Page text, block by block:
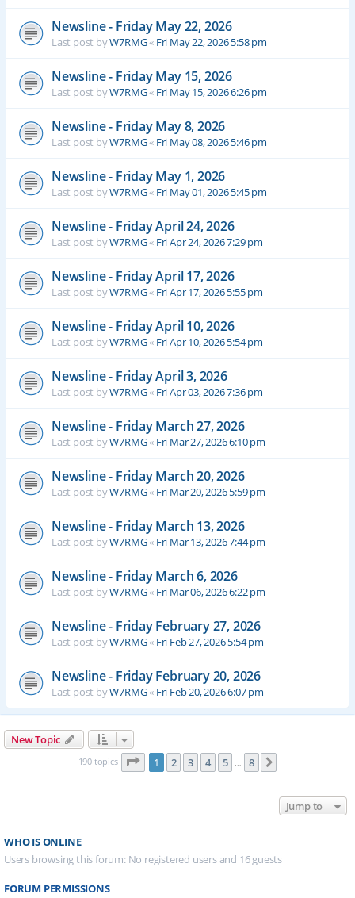
Newsline - Friday May 22, 2026
Last post byW7RMG« Fri May 22, 2026 5:58 pm
Newsline - Friday May 15, 2026
Last post byW7RMG« Fri May 15, 2026 6:26 pm
Newsline - Friday May 8, 2026
Last post byW7RMG« Fri May 08, 2026 5:46 pm
Newsline - Friday May 1, 2026
Last post byW7RMG« Fri May 01, 2026 5:45 pm
Newsline - Friday April 24, 2026
Last post byW7RMG« Fri Apr 24, 2026 7:29 pm
Newsline - Friday April 17, 2026
Last post byW7RMG« Fri Apr 17, 2026 5:55 pm
Newsline - Friday April 10, 2026
Last post byW7RMG« Fri Apr 10, 2026 5:54 pm
Newsline - Friday April 3, 2026
Last post byW7RMG« Fri Apr 03, 2026 7:36 pm
Newsline - Friday March 27, 2026
Last post byW7RMG« Fri Mar 27, 2026 6:10 pm
Newsline - Friday March 20, 2026
Last post byW7RMG« Fri Mar 20, 2026 5:59 pm
Newsline - Friday March 13, 2026
Last post byW7RMG« Fri Mar 13, 2026 7:44 pm
Newsline - Friday March 6, 2026
Last post byW7RMG« Fri Mar 06, 2026 6:22 pm
Newsline - Friday February 27, 2026
Last post byW7RMG« Fri Feb 27, 2026 5:54 pm
Newsline - Friday February 20, 2026
Last post byW7RMG« Fri Feb 20, 2026 6:07 pm
New Topic
190 topics Page 1of 8
1 2 3 4 5 … 8
Jump to
WHO IS ONLINE
Users browsing this forum: No registered users and 16 guests
FORUM PERMISSIONS